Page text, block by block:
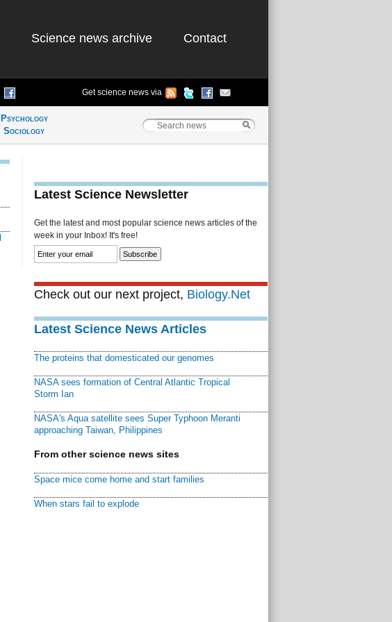
Science news archive Contact
Get science news via
Psychology
Sociology
Latest Science Newsletter
Get the latest and most popular science news articles of the
week in your Inbox! It's free!
Check out our next project, Biology.Net
Latest Science News Articles
The proteins that domesticated our genomes
NASA sees formation of Central Atlantic Tropical
Storm Ian
NASA's Aqua satellite sees Super Typhoon Meranti
approaching Taiwan, Philippines
From other science news sites
Space mice come home and start families
When stars fail to explode